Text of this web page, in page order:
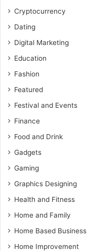
Cryptocurrency
Dating
Digital Marketing
Education
Fashion
Featured
Festival and Events
Finance
Food and Drink
Gadgets
Gaming
Graphics Designing
Health and Fitness
Home and Family
Home Based Business
Home Improvement